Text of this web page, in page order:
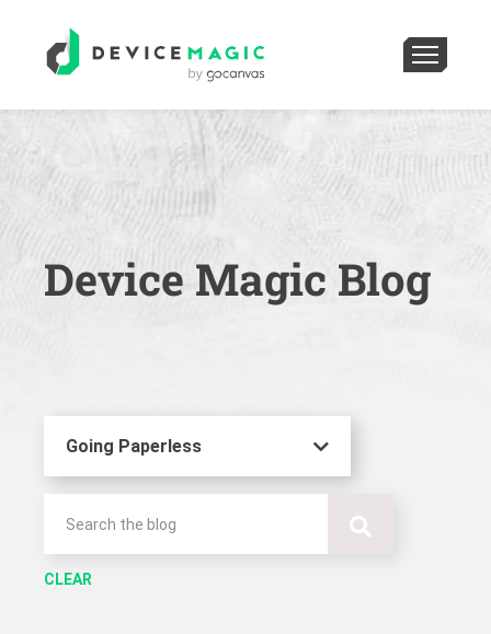
Device Magic Blog
Going Paperless
CLEAR